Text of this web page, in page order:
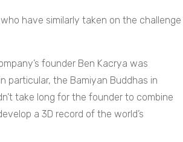
have similarly taken on the challenge
founder Ben Kacrya was
particular, the Bamiyan Buddhas in
take long for the founder to combine
a 3D record of the world’s